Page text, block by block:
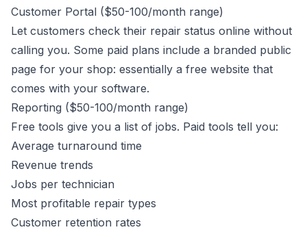
Customer Portal ($50-100/month range)
Let customers check their repair status online without
calling you. Some paid plans include a branded public
page for your shop: essentially a free website that
comes with your software.
Reporting ($50-100/month range)
Free tools give you a list of jobs. Paid tools tell you:
Average turnaround time
Revenue trends
Jobs per technician
Most profitable repair types
Customer retention rates